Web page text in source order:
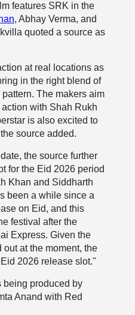
features SRK in the
, Abhay Verma, and
quoted a source as
at real locations as
in the right blend of
The makers aim
with Shah Rukh
is also excited to
source added.
the source further
for the Eid 2026 period
Khan and Siddharth
been a while since a
on Eid, and this
festival after the
Express. Given the
at the moment, the
2026 release slot."
being produced by
Anand with Red